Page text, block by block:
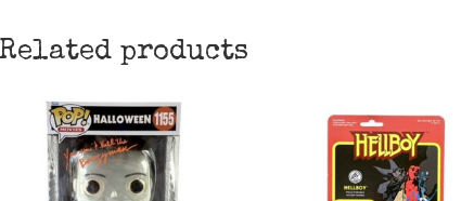
Related products